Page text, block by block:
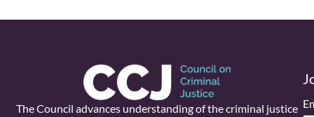
The Council advances understanding of the criminal justice